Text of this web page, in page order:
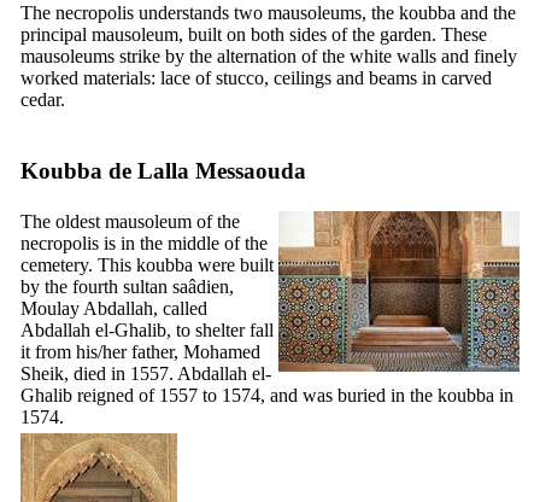
The necropolis understands two mausoleums, the koubba and the
principal mausoleum, built on both sides of the garden. These
mausoleums strike by the alternation of the white walls and finely
worked materials: lace of stucco, ceilings and beams in carved
cedar.
Koubba de Lalla Messaouda
The oldest mausoleum of the
necropolis is in the middle of the
cemetery. This koubba were built
by the fourth sultan saâdien,
Moulay Abdallah, called
Abdallah el-Ghalib, to shelter fall
it from his/her father, Mohamed
Sheik, died in 1557. Abdallah el-
Ghalib reigned of 1557 to 1574, and was buried in the koubba in
1574.